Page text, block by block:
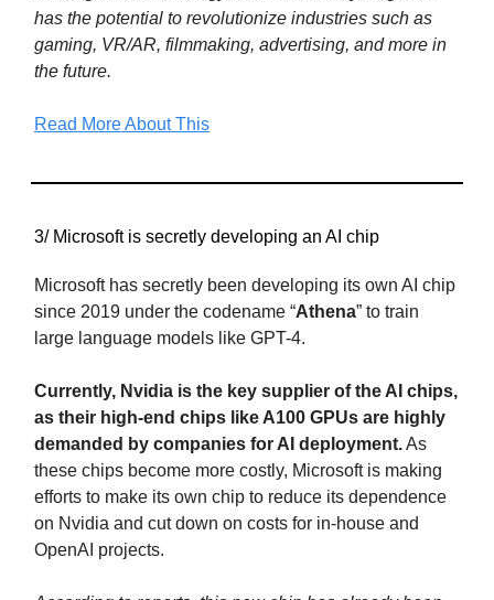
has the potential to revolutionize industries such as
gaming, VR/AR, filmmaking, advertising, and more in
the future.
Read More About This
3/ Microsoft is secretly developing an AI chip
Microsoft has secretly been developing its own AI chip
since 2019 under the codename “Athena” to train
large language models like GPT-4.
Currently, Nvidia is the key supplier of the AI chips,
as their high-end chips like A100 GPUs are highly
demanded by companies for AI deployment.As
these chips become more costly, Microsoft is making
efforts to make its own chip to reduce its dependence
on Nvidia and cut down on costs for in-house and
OpenAI projects.